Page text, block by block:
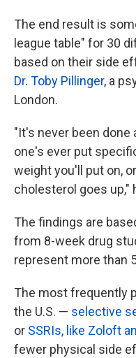
The end result is
league table" for 30
based on their side
Dr. Toby Pillinger, a
London.
"It's never been
one's ever put
weight you'll put on,
cholesterol goes up,"
The findings are
from 8-week drug
represent more than
The most frequently
the U.S. — selective
or SSRIs, like Zoloft
fewer physical side